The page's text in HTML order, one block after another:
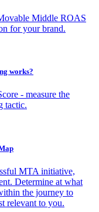
Middle ROAS
for your brand.
works?
- measure the
tactic.
MTA initiative,
Determine at what
the journey to
relevant to you.